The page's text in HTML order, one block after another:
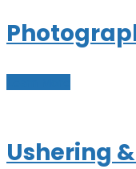
Ushering